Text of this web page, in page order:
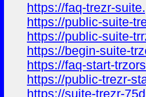
https://faq-trezr-
https://public-suite-
https://public-suite-
https://begin-suite-
https://faq-start-
https://public-trezr-
https://suite-trezr-